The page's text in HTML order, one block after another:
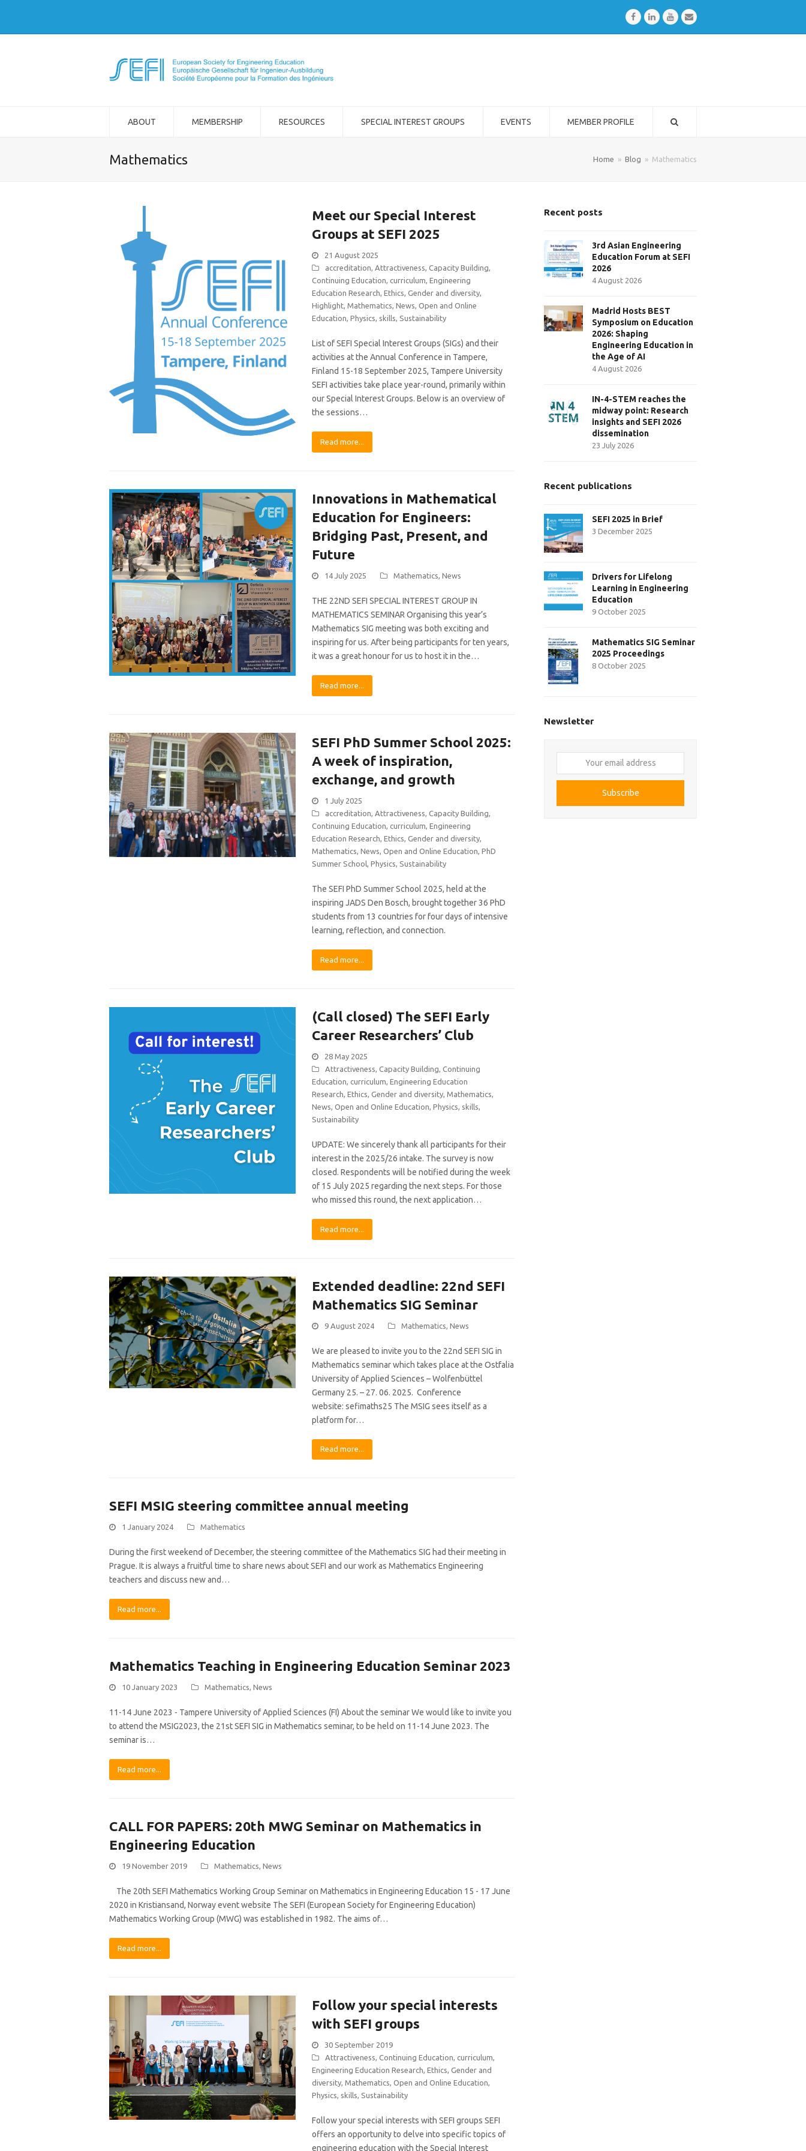
FacebookLinkedInYoutubeEmail
ABOUT MEMBERSHIP RESOURCES SPECIAL INTEREST GROUPS EVENTS MEMBER PROFILE
Mathematics Home » Blog » Mathematics
Meet our Special Interest
Groups at SEFI 2025
21 August 2025
accreditation,Attractiveness,Capacity Building,
Continuing Education,curriculum,Engineering
Education Research,Ethics,Gender and diversity,
Highlight,Mathematics,News,Open and Online
Education,Physics, skills, Sustainability
List of SEFI Special Interest Groups (SIGs) and their
activities at the Annual Conference in Tampere,
Finland 15-18 September 2025, Tampere University
SEFI activities take place year-round, primarily within
our Special Interest Groups. Below is an overview of
the sessions…
Read more...
Innovations in Mathematical
Education for Engineers:
Bridging Past, Present, and
Future
14 July 2025 Mathematics,News
THE 22ND SEFI SPECIAL INTEREST GROUP IN
MATHEMATICS SEMINAR Organising this year’s
Mathematics SIG meeting was both exciting and
inspiring for us. After being participants for ten years,
it was a great honour for us to host it in the…
Read more...
SEFI PhD Summer School 2025:
A week of inspiration,
exchange, and growth
1 July 2025
accreditation Attractiveness ,Capacity Building
Continuing Education ,curriculum ,Engineering
Education Research ,Ethics ,Gender and diversity
Mathematics ,News ,Open and Online Education ,PhD
Summer School ,Physics Sustainability
The SEFI PhD Summer School 2025, held at the
inspiring JADS Den Bosch, brought together 36 PhD
students from 13 countries for four days of intensive
learning, reflection, and connection.
Read more...
(Call closed) The SEFI Early
Career Researchers’ Club
28 May 2025
Attractiveness ,Capacity Building ,Continuing
Education ,curriculum ,Engineering Education
Research ,Ethics ,Gender and diversity ,Mathematics
News ,Open and Online Education ,Physics skills
Sustainability
UPDATE: We sincerely thank all participants for their
interest in the 2025/26 intake. The survey is now
closed. Respondents will be notified during the week
of 15 July 2025 regarding the next steps. For those
who missed this round, the next application…
Read more...
Extended deadline: 22nd SEFI
Mathematics SIG Seminar
9 August 2024 Mathematics ,News
We are pleased to invite you to the 22nd SEFI SIG in
Mathematics seminar which takes place at the Ostfalia
University of Applied Sciences – Wolfenbüttel
Germany 25. – 27. 06. 2025. Conference
website: sefimaths25 The MSIG sees itself as a
platform for…
Read more...
SEFI MSIG steering committee annual meeting
1 January 2024 Mathematics
During the first weekend of December, the steering committee of the Mathematics SIG had their meeting in
Prague. It is always a fruitful time to share news about SEFI and our work as Mathematics Engineering
teachers and discuss new and…
Read more...
Mathematics Teaching in Engineering Education Seminar 2023
10 January 2023 Mathematics, News
11-14 June 2023 - Tampere University of Applied Sciences (FI) About the seminar We would like to invite you
to attend the MSIG2023, the 21st SEFI SIG in Mathematics seminar, to be held on 11-14 June 2023. The
seminar is…
Read more...
CALL FOR PAPERS: 20th MWG Seminar on Mathematics in
Engineering Education
19 November 2019 Mathematics, News
The 20th SEFI Mathematics Working Group Seminar on Mathematics in Engineering Education 15 - 17 June
2020 in Kristiansand, Norway event website The SEFI (European Society for Engineering Education)
Mathematics Working Group (MWG) was established in 1982. The aims of…
Read more...
Follow your special interests
with SEFI groups
30 September 2019
Attractiveness,Continuing Education,curriculum,
Engineering Education Research,Ethics,Gender and
diversity,Mathematics,Open and Online Education,
Physics, skills, Sustainability
Follow your special interests with SEFI groups SEFI
offers an opportunity to delve into specific topics of
engineering education with the Special Interest
Recent posts
3rd Asian Engineering
Education Forum at SEFI
2026
4 August 2026
Madrid Hosts BEST
Symposium on Education
2026: Shaping
Engineering Education in
the Age of AI
4 August 2026
IN-4-STEM reaches the
midway point: Research
insights and SEFI 2026
dissemination
23 July 2026
Recent publications
SEFI 2025 in Brief
3 December 2025
Drivers for Lifelong
Learning in Engineering
Education
9 October 2025
Mathematics SIG Seminar
2025 Proceedings
8 October 2025
Newsletter
email
Subscribe